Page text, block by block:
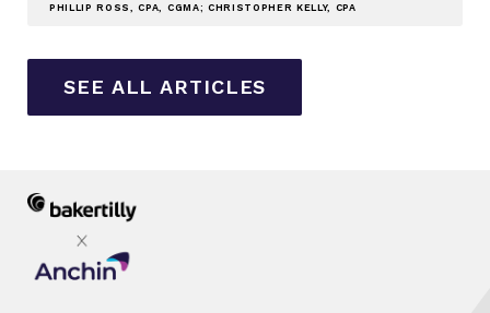
PHILLIP ROSS, CPA, CGMA; CHRISTOPHER KELLY, CPA
SEE ALL ARTICLES